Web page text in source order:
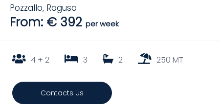
Pozzallo, Ragusa
From: € 392 per week
4 + 2 3 2 250 MT
Contacts Us